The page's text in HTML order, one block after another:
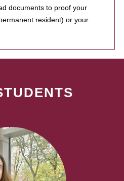
documents to proof your
resident) or your